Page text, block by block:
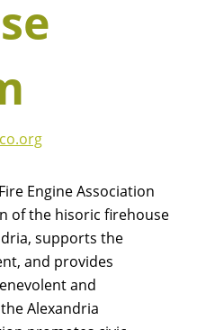
Engine Association
of the hisoric firehouse
supports the
and provides
and
Alexandria